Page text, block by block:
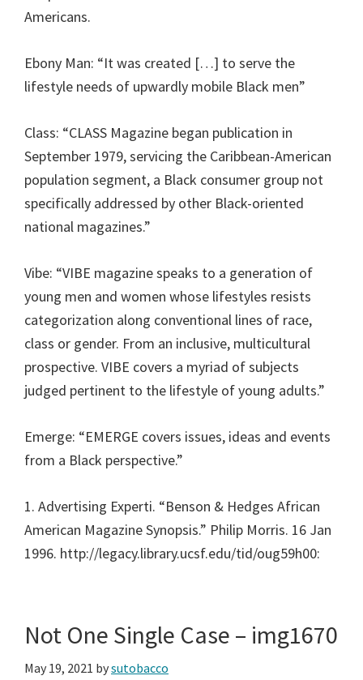
Americans.
Ebony Man: “It was created […] to serve the
lifestyle needs of upwardly mobile Black men”
Class: “CLASS Magazine began publication in
September 1979, servicing the Caribbean-American
population segment, a Black consumer group not
specifically addressed by other Black-oriented
national magazines.”
Vibe: “VIBE magazine speaks to a generation of
young men and women whose lifestyles resists
categorization along conventional lines of race,
class or gender. From an inclusive, multicultural
prospective. VIBE covers a myriad of subjects
judged pertinent to the lifestyle of young adults.”
Emerge: “EMERGE covers issues, ideas and events
from a Black perspective.”
1. Advertising Experti. “Benson & Hedges African
American Magazine Synopsis.” Philip Morris. 16 Jan
1996. http://legacy.library.ucsf.edu/tid/oug59h00:
Not One Single Case – img1670
May 19, 2021 bysutobacco